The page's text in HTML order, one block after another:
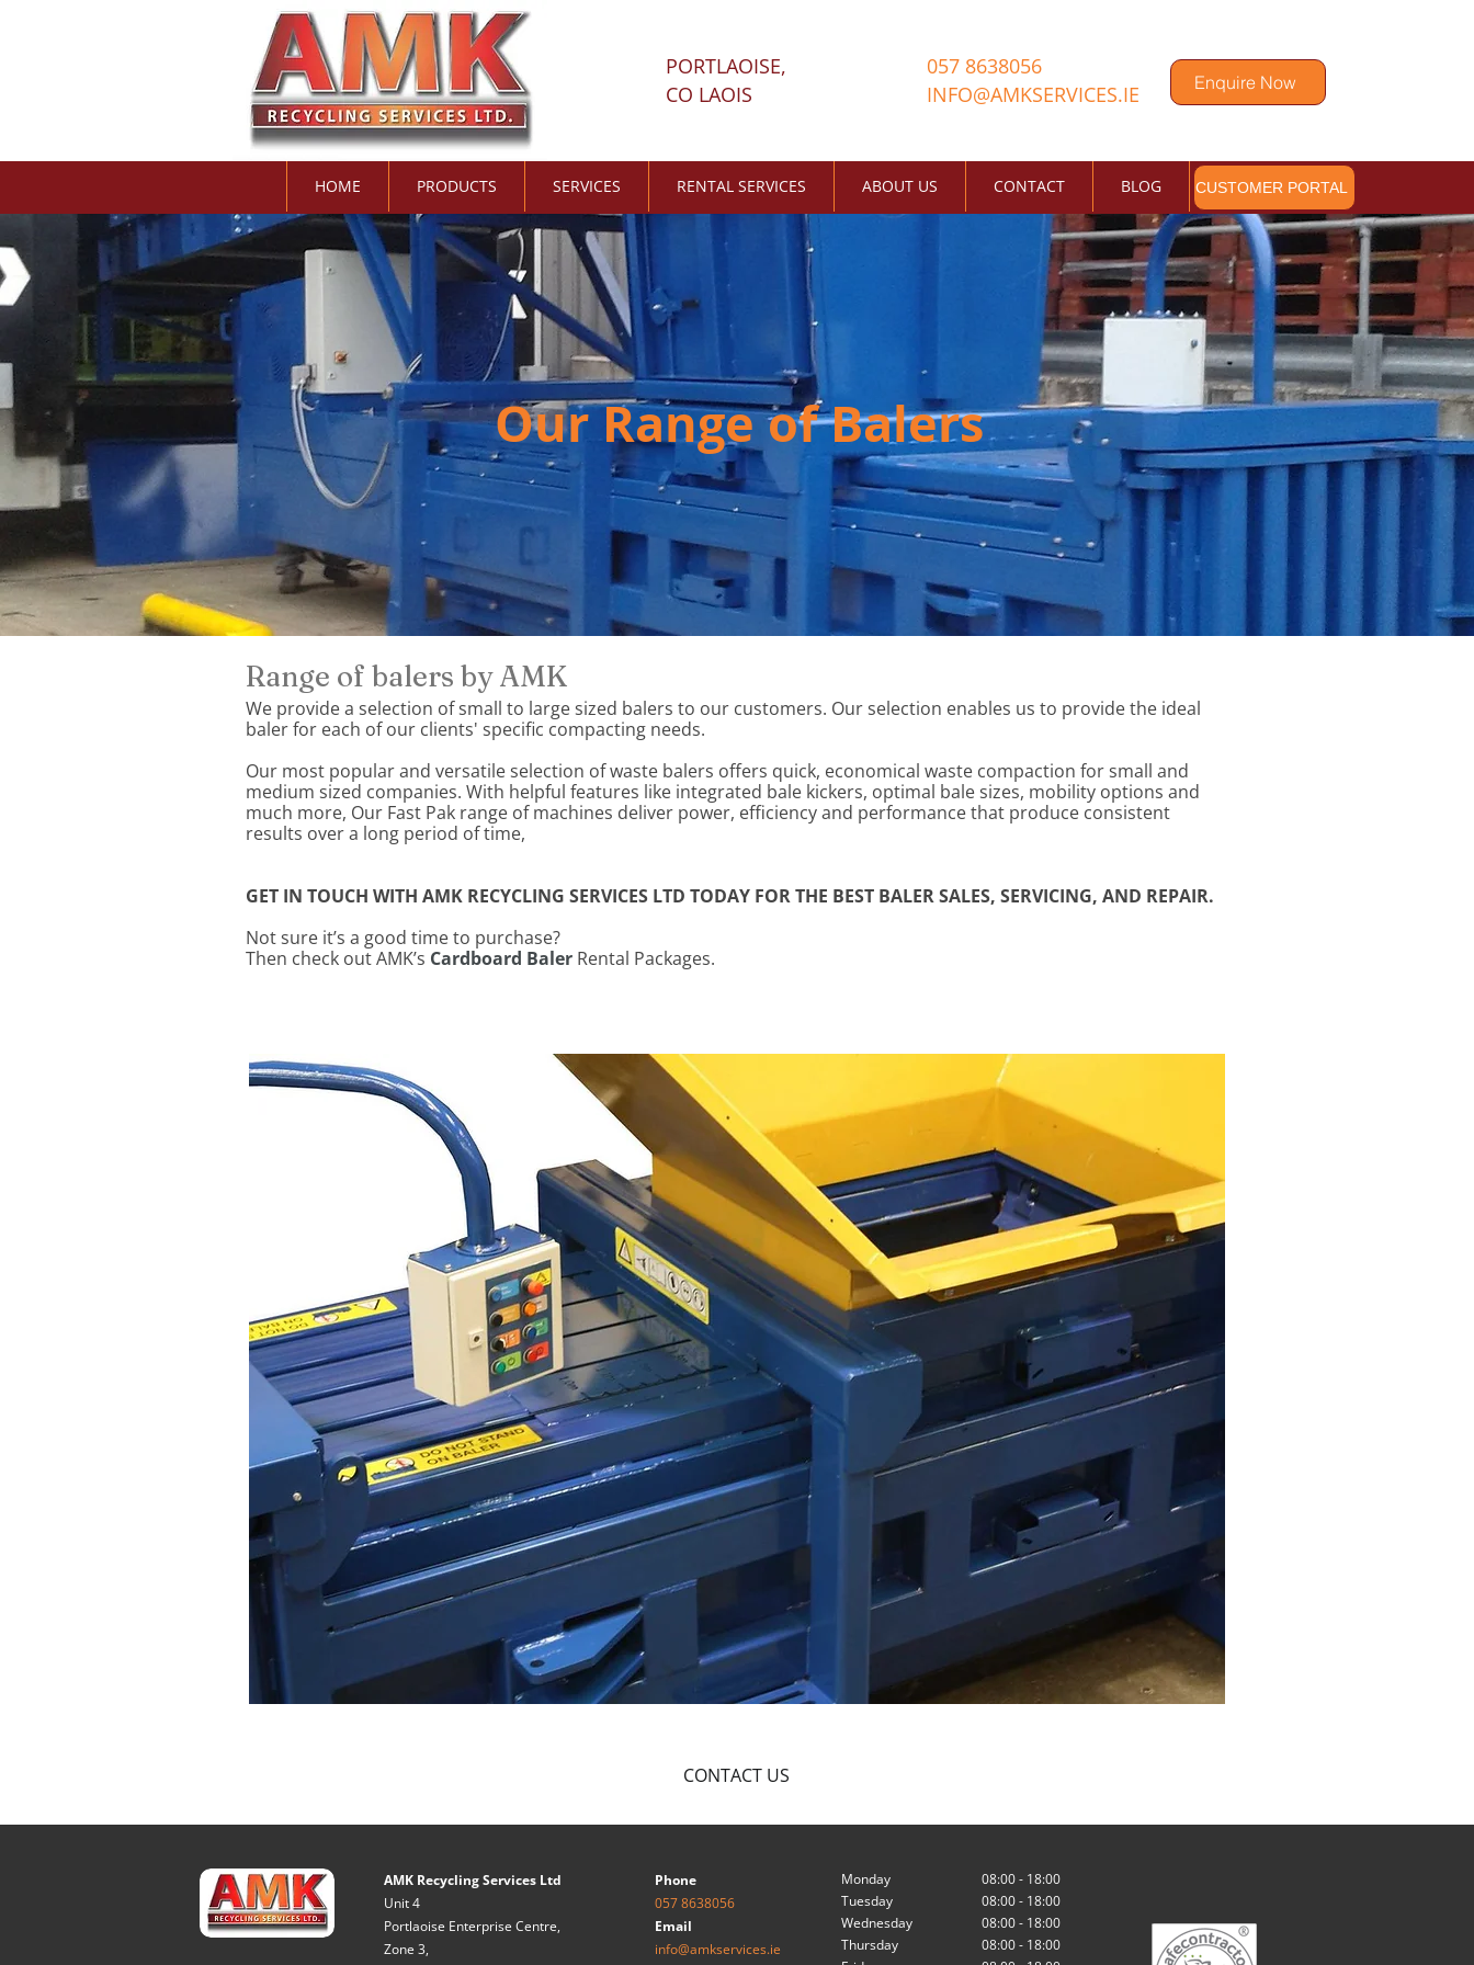
PORTLAOISE,
CO LAOIS
057 8638056
INFO@AMKSERVICES.IE
Enquire Now
HOME PRODUCTS SERVICES RENTAL SERVICES ABOUT US CONTACT BLOG CUSTOMER PORTAL
Our Range of Balers
Range of balers by AMK
We provide a selection of small to large sized balers to our customers. Our selection enables us to provide the ideal
baler for each of our clients' specific compacting needs.
Our most popular and versatile selection of waste balers offers quick, economical waste compaction for small and
medium sized companies. With helpful features like integrated bale kickers, optimal bale sizes, mobility options and
much more, Our Fast Pak range of machines deliver power, efficiency and performance that produce consistent
results over a long period of time,
GET IN TOUCH WITH AMK RECYCLING SERVICES LTD TODAY FOR THE BEST BALER SALES, SERVICING, AND REPAIR.
Not sure it’s a good time to purchase?
Then check out AMK’s Cardboard Baler Rental Packages.
CONTACT US
AMK Recycling Services Ltd
Unit 4
Portlaoise Enterprise Centre,
Zone 3,
Phone
057 8638056
Email
info@amkservices.ie
Monday
08:00 - 18:00
Tuesday
08:00 - 18:00
Wednesday
08:00 - 18:00
Thursday
08:00 - 18:00